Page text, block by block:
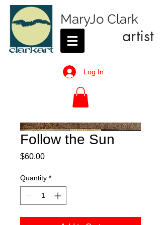
MaryJo Clark
artist
Log In
Follow the Sun
$60.00Price
Quantity *